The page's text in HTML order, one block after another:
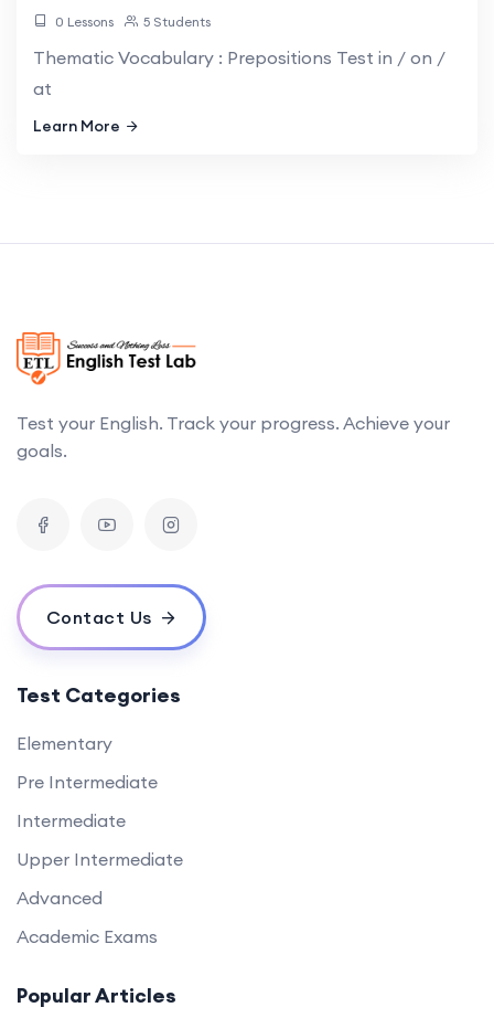
0 Lessons 5 Students
Thematic Vocabulary : Prepositions Test in / on /
at
Learn More
Test your English. Track your progress. Achieve your
goals.
Contact Us
Test Categories
Elementary
Pre Intermediate
Intermediate
Upper Intermediate
Advanced
Academic Exams
Popular Articles